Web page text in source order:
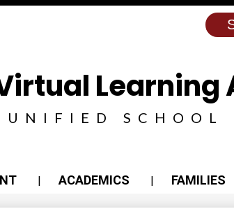
Learning
UNIFIED SCHOOL
ACADEMICS FAMILIES